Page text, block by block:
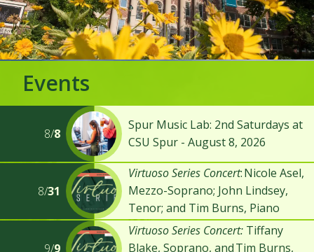
Events
8/8
Spur Music Lab: 2nd Saturdays at
CSU Spur - August 8, 2026
8/31
Virtuoso Series Concert: Nicole Asel,
Mezzo-Soprano; John Lindsey,
Tenor; and Tim Burns, Piano
9/9
Virtuoso Series Concert: Tiffany
Blake, Soprano, and Tim Burns,